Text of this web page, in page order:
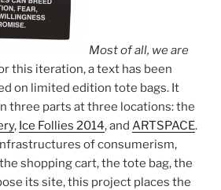
Most of all, we are
this iteration, a text has been
on limited edition tote bags. It
three parts at three locations: the
, Ice Follies 2014, and ARTSPACE.
of consumerism,
shopping cart, the tote bag, the
its site, this project places the